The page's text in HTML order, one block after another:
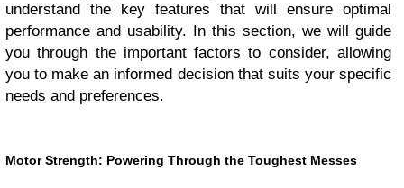
understand the key features that will ensure optimal
performance and usability. In this section, we will guide
you through the important factors to consider, allowing
you to make an informed decision that suits your specific
needs and preferences.
Motor Strength: Powering Through the Toughest Messes